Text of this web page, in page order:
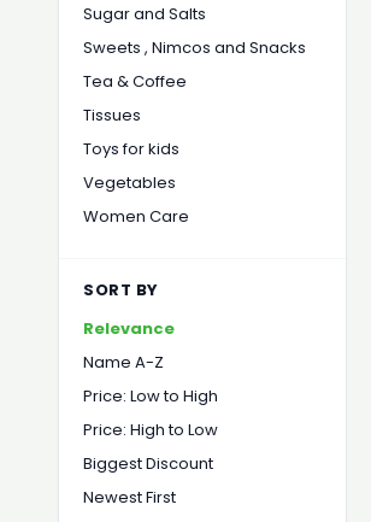
Sugar and Salts
Sweets , Nimcos and Snacks
Tea & Coffee
Tissues
Toys for kids
Vegetables
Women Care
SORT BY
Relevance
Name A-Z
Price: Low to High
Price: High to Low
Biggest Discount
Newest First